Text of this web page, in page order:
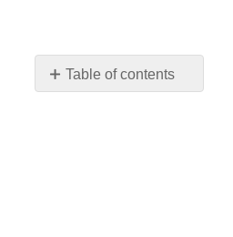
Table of contents